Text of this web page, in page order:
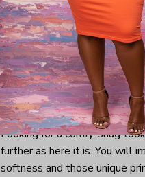
Looking for a comfy, snug-
further as here it is. You will
softness and those unique